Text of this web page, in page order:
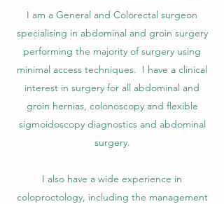
I am a General and Colorectal surgeon
specialising in abdominal and groin surgery
performing the majority of surgery using
minimal access techniques. I have a clinical
interest in surgery for all abdominal and
groin hernias, colonoscopy and flexible
sigmoidoscopy diagnostics and abdominal
surgery.
I also have a wide experience in
coloproctology, including the management